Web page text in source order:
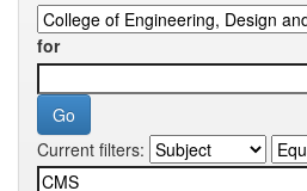
for
Current filters: